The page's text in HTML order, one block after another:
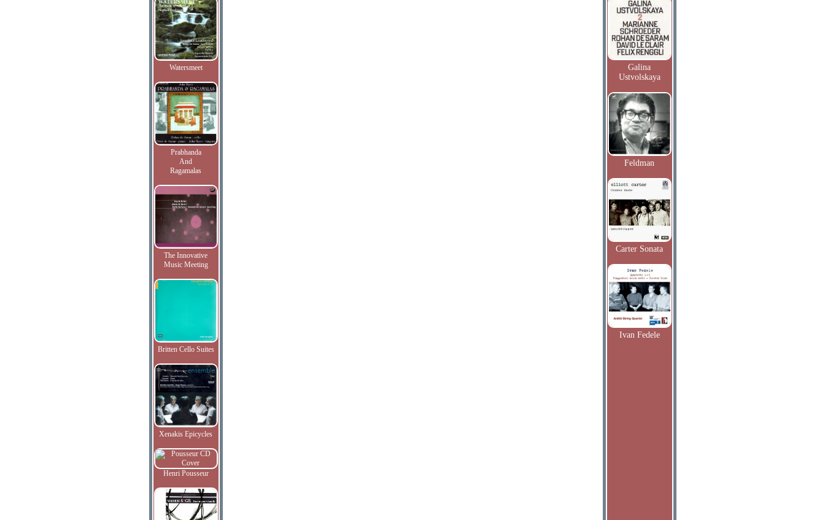
Watersmeet
Prabhanda
And
Ragamalas
The Innovative
Music Meeting
Britten Cello Suites
Xenakis Epicycles
Henri Pousseur
Galina
Ustvolskaya
Feldman
Carter Sonata
Ivan Fedele